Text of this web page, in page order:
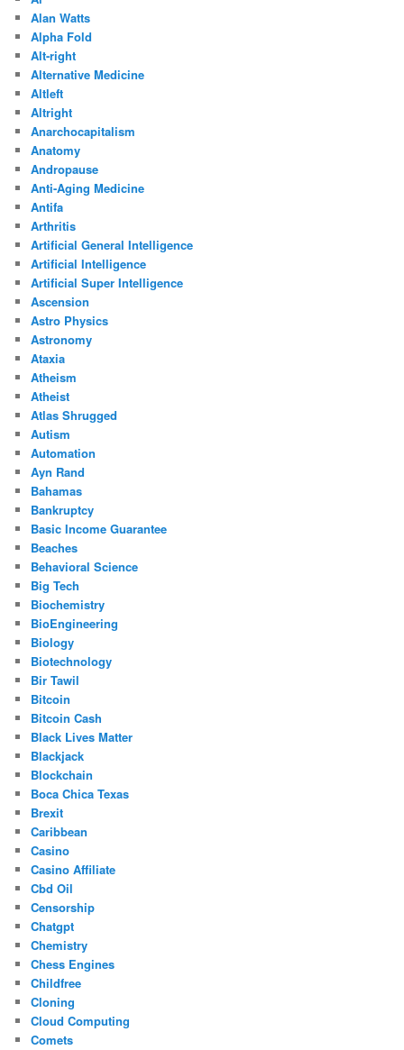
Alan Watts
Alpha Fold
Alt-right
Alternative Medicine
Altleft
Altright
Anarchocapitalism
Anatomy
Andropause
Anti-Aging Medicine
Antifa
Arthritis
Artificial General Intelligence
Artificial Intelligence
Artificial Super Intelligence
Ascension
Astro Physics
Astronomy
Ataxia
Atheism
Atheist
Atlas Shrugged
Autism
Automation
Ayn Rand
Bahamas
Bankruptcy
Basic Income Guarantee
Beaches
Behavioral Science
Big Tech
Biochemistry
BioEngineering
Biology
Biotechnology
Bir Tawil
Bitcoin
Bitcoin Cash
Black Lives Matter
Blackjack
Blockchain
Boca Chica Texas
Brexit
Caribbean
Casino
Casino Affiliate
Cbd Oil
Censorship
Chatgpt
Chemistry
Chess Engines
Childfree
Cloning
Cloud Computing
Comets